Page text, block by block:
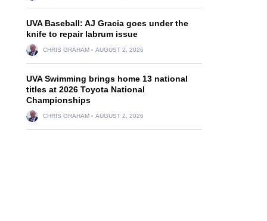
UVA Baseball: AJ Gracia goes under the
knife to repair labrum issue
CHRIS GRAHAM AUGUST 2, 2026
UVA Swimming brings home 13 national
titles at 2026 Toyota National
Championships
CHRIS GRAHAM AUGUST 2, 2026